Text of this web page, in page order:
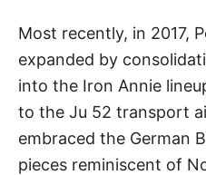
Most recently, in 2017,
expanded by
into the Iron Annie
to the Ju 52 transport
embraced the German
pieces reminiscent of